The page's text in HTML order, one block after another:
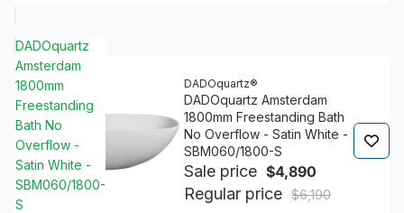
DADOquartz
Amsterdam
1800mm
Freestanding
Bath No
Overflow -
Satin White -
SBM060/1800-
S
DADOquartz®
DADOquartz Amsterdam
1800mm Freestanding Bath
No Overflow - Satin White -
SBM060/1800-S
Sale price $4,890
Regular price $6,190